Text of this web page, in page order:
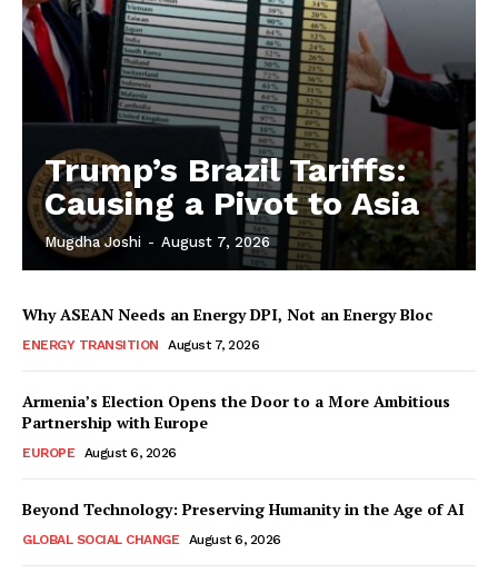
Trump’s Brazil Tariffs:
Causing a Pivot to Asia
Mugdha Joshi - August 7, 2026
Why ASEAN Needs an Energy DPI, Not an Energy Bloc
ENERGY TRANSITION August 7, 2026
Armenia’s Election Opens the Door to a More Ambitious
Partnership with Europe
EUROPE August 6, 2026
Beyond Technology: Preserving Humanity in the Age of AI
GLOBAL SOCIAL CHANGE August 6, 2026